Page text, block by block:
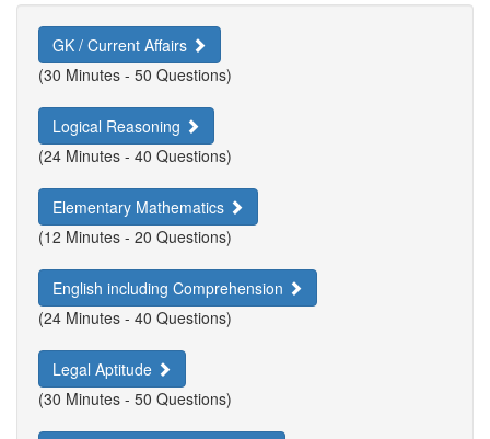
GK / Current Affairs
(30 Minutes - 50 Questions)
Logical Reasoning
(24 Minutes - 40 Questions)
Elementary Mathematics
(12 Minutes - 20 Questions)
English including Comprehension
(24 Minutes - 40 Questions)
Legal Aptitude
(30 Minutes - 50 Questions)